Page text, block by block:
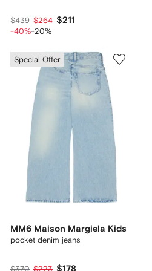
$439 $264 $211
-40%-20%
Special Offer
MM6 Maison Margiela Kids
pocket denim jeans
$370 $223 $178